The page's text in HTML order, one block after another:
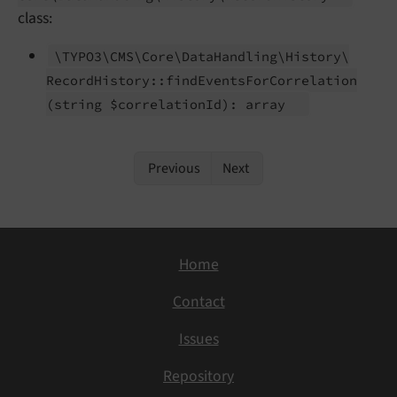
class:
\TYPO3\ CMS\ Core\ DataHandling\ History\
RecordHistory:: findEventsForCorrelation
(string $correlationId): array
Previous Next
Home
Contact
Issues
Repository